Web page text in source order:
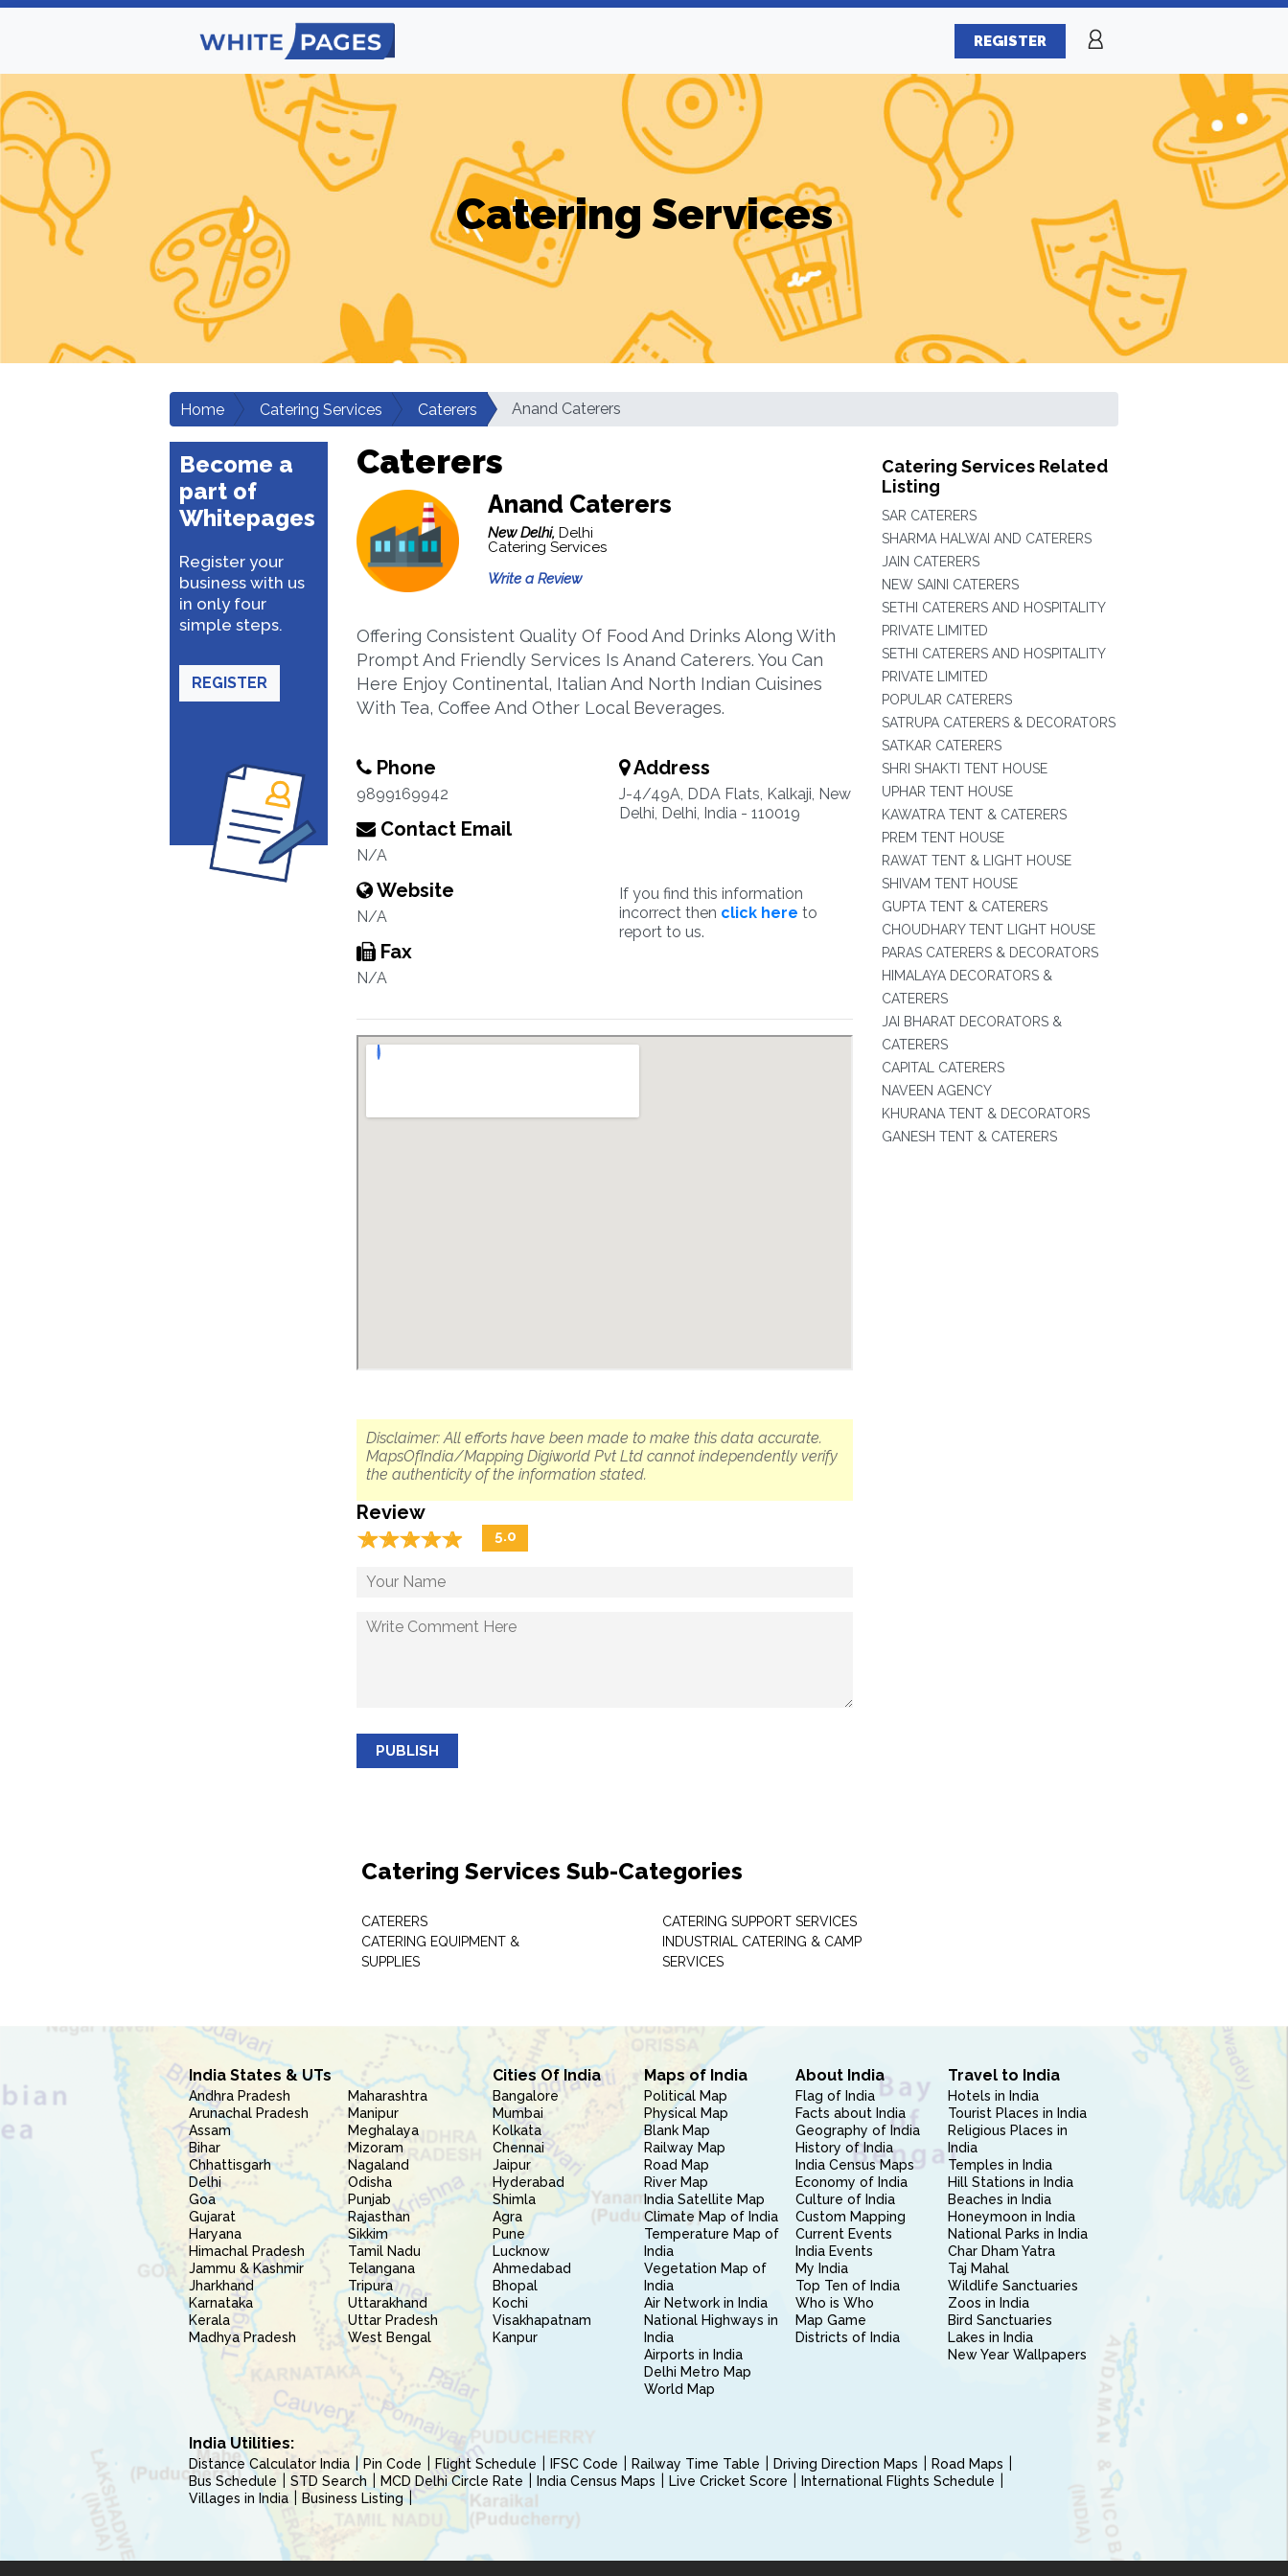
REGISTER
Catering Services
Home Catering Services Caterers Anand Caterers
Become a
part of
Whitepages
Register your
business with us
in only four
simple steps.
REGISTER
Caterers
Anand Caterers
New Delhi, Delhi
Catering Services
Write a Review
Offering Consistent Quality Of Food And Drinks Along With
Prompt And Friendly Services Is Anand Caterers. You Can
Here Enjoy Continental, Italian And North Indian Cuisines
With Tea, Coffee And Other Local Beverages.
Phone
9899169942
Contact Email
N/A
Website
N/A
Fax
N/A
Address
J-4/49A, DDA Flats, Kalkaji, New
Delhi, Delhi, India - 110019
If you find this information
incorrect then click here to
report to us.
Disclaimer: All efforts have been made to make this data accurate.
MapsOfIndia/Mapping Digiworld Pvt Ltd cannot independently verify
the authenticity of the information stated.
Review
☆☆☆☆☆
★★★★★ 5.0
PUBLISH
Catering Services Sub-Categories
CATERERS
CATERING EQUIPMENT &
SUPPLIES
CATERING SUPPORT SERVICES
INDUSTRIAL CATERING & CAMP
SERVICES
Catering Services Related
Listing
SAR CATERERS
SHARMA HALWAI AND CATERERS
JAIN CATERERS
NEW SAINI CATERERS
SETHI CATERERS AND HOSPITALITY
PRIVATE LIMITED
SETHI CATERERS AND HOSPITALITY
PRIVATE LIMITED
POPULAR CATERERS
SATRUPA CATERERS & DECORATORS
SATKAR CATERERS
SHRI SHAKTI TENT HOUSE
UPHAR TENT HOUSE
KAWATRA TENT & CATERERS
PREM TENT HOUSE
RAWAT TENT & LIGHT HOUSE
SHIVAM TENT HOUSE
GUPTA TENT & CATERERS
CHOUDHARY TENT LIGHT HOUSE
PARAS CATERERS & DECORATORS
HIMALAYA DECORATORS &
CATERERS
JAI BHARAT DECORATORS &
CATERERS
CAPITAL CATERERS
NAVEEN AGENCY
KHURANA TENT & DECORATORS
GANESH TENT & CATERERS
India States & UTs
Andhra Pradesh
Arunachal Pradesh
Assam
Bihar
Chhattisgarh
Delhi
Goa
Gujarat
Haryana
Himachal Pradesh
Jammu & Kashmir
Jharkhand
Karnataka
Kerala
Madhya Pradesh
Maharashtra
Manipur
Meghalaya
Mizoram
Nagaland
Odisha
Punjab
Rajasthan
Sikkim
Tamil Nadu
Telangana
Tripura
Uttarakhand
Uttar Pradesh
West Bengal
Cities Of India
Bangalore
Mumbai
Kolkata
Chennai
Jaipur
Hyderabad
Shimla
Agra
Pune
Lucknow
Ahmedabad
Bhopal
Kochi
Visakhapatnam
Kanpur
Maps of India
Political Map
Physical Map
Blank Map
Railway Map
Road Map
River Map
India Satellite Map
Climate Map of India
Temperature Map of
India
Vegetation Map of
India
Air Network in India
National Highways in
India
Airports in India
Delhi Metro Map
World Map
About India
Flag of India
Facts about India
Geography of India
History of India
India Census Maps
Economy of India
Culture of India
Custom Mapping
Current Events
India Events
My India
Top Ten of India
Who is Who
Map Game
Districts of India
Travel to India
Hotels in India
Tourist Places in India
Religious Places in
India
Temples in India
Hill Stations in India
Beaches in India
Honeymoon in India
National Parks in India
Char Dham Yatra
Taj Mahal
Wildlife Sanctuaries
Zoos in India
Bird Sanctuaries
Lakes in India
New Year Wallpapers
India Utilities:
Distance Calculator India Pin Code Flight Schedule IFSC Code Railway Time Table Driving Direction Maps
Road Maps
Bus Schedule
STD Search MCD Delhi Circle Rate India Census Maps Live Cricket Score
International Flights Schedule
Villages in India
Business Listing